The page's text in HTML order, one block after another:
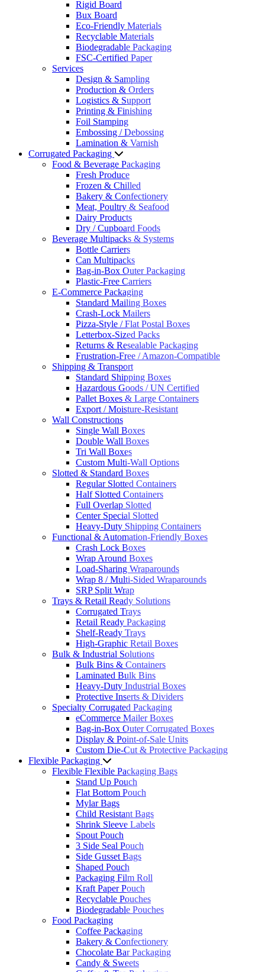
Rigid Board
Bux Board
Eco-Friendly Materials
Recyclable Materials
Biodegradable Packaging
FSC-Certified Paper
Services
Design & Sampling
Production & Orders
Logistics & Support
Printing & Finishing
Foil Stamping
Embossing / Debossing
Lamination & Varnish
Corrugated Packaging
Food & Beverage Packaging
Fresh Produce
Frozen & Chilled
Bakery & Confectionery
Meat, Poultry & Seafood
Dairy Products
Dry / Cupboard Foods
Beverage Multipacks & Systems
Bottle Carriers
Can Multipacks
Bag-in-Box Outer Packaging
Plastic-Free Carriers
E-Commerce Packaging
Standard Mailing Boxes
Crash-Lock Mailers
Pizza-Style / Flat Postal Boxes
Letterbox-Sized Packs
Returns & Resealable Packaging
Frustration-Free / Amazon-Compatible
Shipping & Transport
Standard Shipping Boxes
Hazardous Goods / UN Certified
Pallet Boxes & Large Containers
Export / Moisture-Resistant
Wall Constructions
Single Wall Boxes
Double Wall Boxes
Tri Wall Boxes
Custom Multi-Wall Options
Slotted & Standard Boxes
Regular Slotted Containers
Half Slotted Containers
Full Overlap Slotted
Center Special Slotted
Heavy-Duty Shipping Containers
Functional & Automation-Friendly Boxes
Crash Lock Boxes
Wrap Around Boxes
Load-Sharing Wraparounds
Wrap 8 / Multi-Sided Wraparounds
SRP Split Wrap
Trays & Retail Ready Solutions
Corrugated Trays
Retail Ready Packaging
Shelf-Ready Trays
High-Graphic Retail Boxes
Bulk & Industrial Solutions
Bulk Bins & Containers
Laminated Bulk Bins
Heavy-Duty Industrial Boxes
Protective Inserts & Dividers
Specialty Corrugated Packaging
eCommerce Mailer Boxes
Bag-in-Box Outer Corrugated Boxes
Display & Point-of-Sale Units
Custom Die-Cut & Protective Packaging
Flexible Packaging
Flexible Flexible Packaging Bags
Stand Up Pouch
Flat Bottom Pouch
Mylar Bags
Child Resistant Bags
Shrink Sleeve Labels
Spout Pouch
3 Side Seal Pouch
Side Gusset Bags
Shaped Pouch
Packaging Film Roll
Kraft Paper Pouch
Recyclable Pouches
Biodegradable Pouches
Food Packaging
Coffee Packaging
Bakery & Confectionery
Chocolate Bar Packaging
Candy & Sweets